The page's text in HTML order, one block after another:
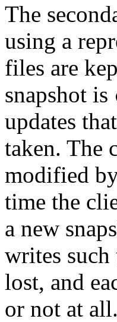
The
using a
files are
snapshot is
updates
taken. The
modified
time the
a new
writes such
lost, and
or not at